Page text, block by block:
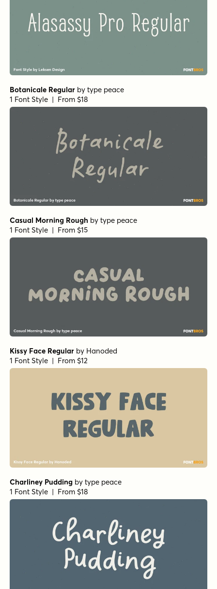
Botanicale Regular by type peace
1 Font Style | From $18
Casual Morning Rough by type peace
1 Font Style | From $15
Kissy Face Regular by Hanoded
1 Font Style | From $12
Charliney Pudding by type peace
1 Font Style | From $18